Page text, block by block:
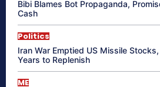
Bibi Blames Bot Propaganda,
Cash
Politics
Iran War Emptied US Missile
Years to Replenish
ME